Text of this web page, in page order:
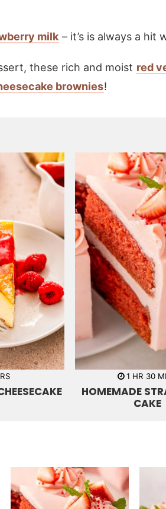
milk – it’s is always a hit
these rich and moist red
brownies!
1h
u
HR 30m
n
u
t
HOMEMADE
CAKE